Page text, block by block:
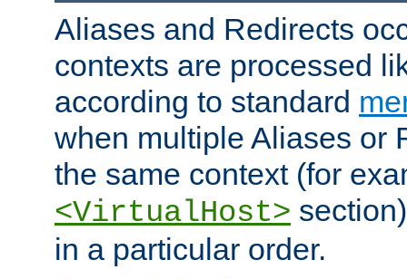
Aliases and Redirects
contexts are processed
according to standard
when multiple Aliases or
the same context (for
<VirtualHost>
in a particular order.